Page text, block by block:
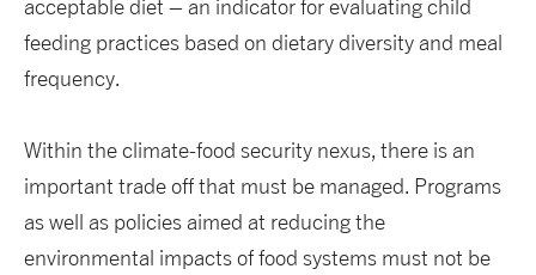
acceptable diet – an indicator for evaluating child
feeding practices based on dietary diversity and meal
frequency.
Within the climate-food security nexus, there is an
important trade off that must be managed. Programs
as well as policies aimed at reducing the
environmental impacts of food systems must not be